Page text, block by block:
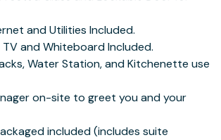
and Utilities Included.
TV and Whiteboard Included.
Water Station, and Kitchenette use
on-site to greet you and your
included (includes suite